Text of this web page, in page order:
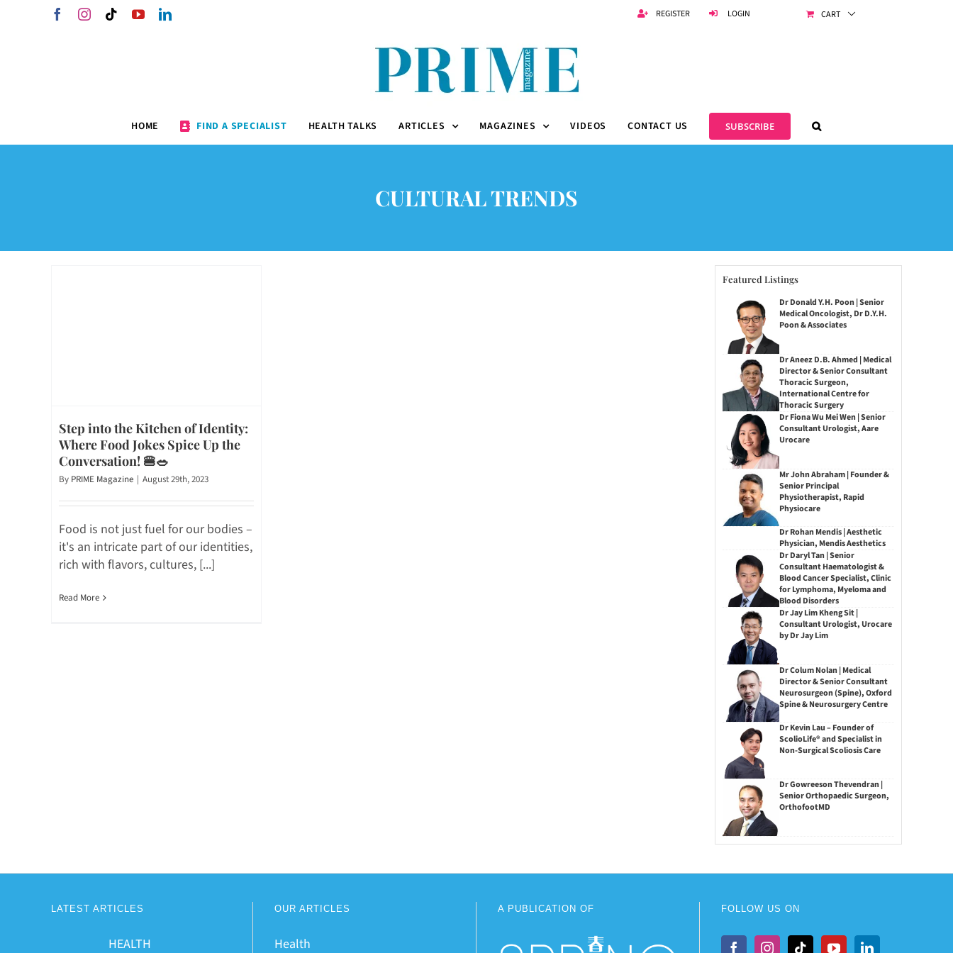
FacebookInstagram
TiktokYouTubeLinkedIn REGISTER LOGIN CART
HOME FIND A SPECIALIST HEALTH TALKS ARTICLES MAGAZINES VIDEOS CONTACT US SUBSCRIBE
CULTURAL TRENDS
Step into the Kitchen of Identity:
Where Food Jokes Spice Up the
Conversation! 🍔🥗
By PRIME Magazine | August 29th, 2023
Food is not just fuel for our bodies –
it's an intricate part of our identities,
rich with flavors, cultures, [...]
Read More
Featured Listings
Dr Donald Y.H. Poon | Senior
Medical Oncologist, Dr D.Y.H.
Poon & Associates
Dr Aneez D.B. Ahmed | Medical
Director & Senior Consultant
Thoracic Surgeon,
International Centre for
Thoracic Surgery
Dr Fiona Wu Mei Wen | Senior
Consultant Urologist, Aare
Urocare
Mr John Abraham | Founder &
Senior Principal
Physiotherapist, Rapid
Physiocare
Dr Rohan Mendis | Aesthetic
Physician, Mendis Aesthetics
Dr Daryl Tan | Senior
Consultant Haematologist &
Blood Cancer Specialist, Clinic
for Lymphoma, Myeloma and
Blood Disorders
Dr Jay Lim Kheng Sit |
Consultant Urologist, Urocare
by Dr Jay Lim
Dr Colum Nolan | Medical
Director & Senior Consultant
Neurosurgeon (Spine), Oxford
Spine & Neurosurgery Centre
Dr Kevin Lau – Founder of
ScolioLife® and Specialist in
Non-Surgical Scoliosis Care
Dr Gowreeson Thevendran |
Senior Orthopaedic Surgeon,
OrthofootMD
LATEST ARTICLES
HEALTH
OUR ARTICLES
Health
A PUBLICATION OF FOLLOW US ON